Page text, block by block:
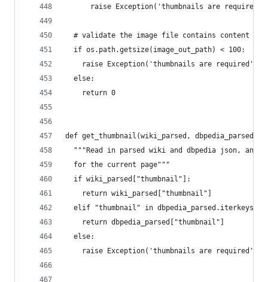
      raise Exception('thumbnails are required')
  # validate the image file contains content
  if os.path.getsize(image_out_path) < 100:
    raise Exception('thumbnails are required')
  else:
    return 0
def get_thumbnail(wiki_parsed, dbpedia_parsed):
"""Read in parsed wiki and dbpedia json, and
  for the current page"""
  if wiki_parsed["thumbnail"]:
    return wiki_parsed["thumbnail"]
  elif "thumbnail" in dbpedia_parsed.iterkeys():
    return dbpedia_parsed["thumbnail"]
  else:
    raise Exception('thumbnails are required')